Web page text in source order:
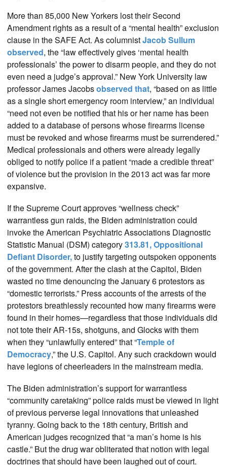
More than 85,000 New Yorkers lost their Second
Amendment rights as a result of a “mental health” exclusion
clause in the SAFE Act. As columnistJacob Sullum
observed, the “law effectively gives ‘mental health
professionals’ the power to disarm people, and they do not
even need a judge’s approval.” New York University law
professor James Jacobsobserved that, “based on as little
as a single short emergency room interview,” an individual
“need not even be notified that his or her name has been
added to a database of persons whose firearms license
must be revoked and whose firearms must be surrendered.”
Medical professionals and others were already legally
obliged to notify police if a patient “made a credible threat”
of violence but the provision in the 2013 act was far more
expansive.
If the Supreme Court approves “wellness check”
warrantless gun raids, the Biden administration could
invoke the American Psychiatric Associations Diagnostic
Statistic Manual (DSM) category313.81, Oppositional
Defiant Disorder,to justify targeting outspoken opponents
of the government. After the clash at the Capitol, Biden
wasted no time denouncing the January 6 protestors as
“domestic terrorists.” Press accounts of the arrests of the
protestors breathlessly recounted how many firearms were
found in their homes—regardless that those individuals did
not tote their AR-15s, shotguns, and Glocks with them
when they “unlawfully entered” that “Temple of
Democracy,” the U.S. Capitol. Any such crackdown would
have legions of cheerleaders in the mainstream media.
The Biden administration’s support for warrantless
“community caretaking” police raids must be viewed in light
of previous perverse legal innovations that unleashed
tyranny. Going back to the 18th century, British and
American judges recognized that “a man’s home is his
castle.” But the drug war obliterated that notion with legal
doctrines that should have been laughed out of court.